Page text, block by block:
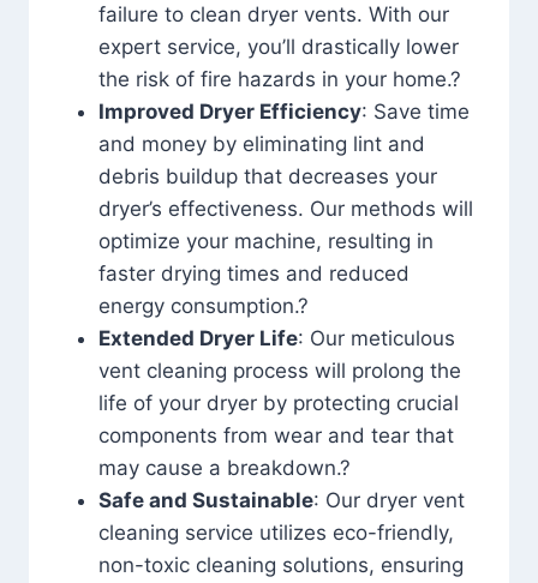
failure to clean dryer vents. With our
expert service, you’ll drastically lower
the risk of fire hazards in your home.?
Improved Dryer Efficiency: Save time
and money by eliminating lint and
debris buildup that decreases your
dryer’s effectiveness. Our methods will
optimize your machine, resulting in
faster drying times and reduced
energy consumption.?
Extended Dryer Life: Our meticulous
vent cleaning process will prolong the
life of your dryer by protecting crucial
components from wear and tear that
may cause a breakdown.?
Safe and Sustainable: Our dryer vent
cleaning service utilizes eco-friendly,
non-toxic cleaning solutions, ensuring